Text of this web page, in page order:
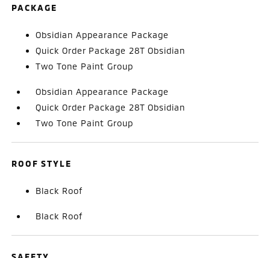
PACKAGE
Obsidian Appearance Package
Quick Order Package 28T Obsidian
Two Tone Paint Group
Obsidian Appearance Package
Quick Order Package 28T Obsidian
Two Tone Paint Group
ROOF STYLE
Black Roof
Black Roof